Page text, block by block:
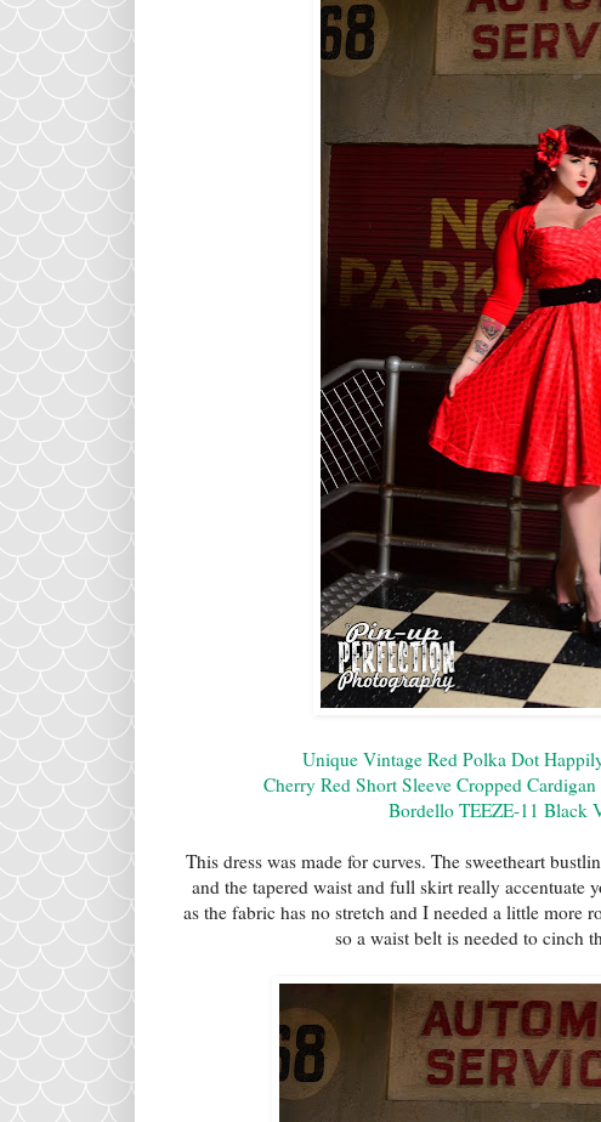
Unique Vintage Red Polka Dot
Cherry Red Short Sleeve Cropped
Bordello TEEZE-11 Black
This dress was made for curves. The sweetheart
and the tapered waist and full skirt really
as the fabric has no stretch and I needed a little more
so a waist belt is needed to cinch